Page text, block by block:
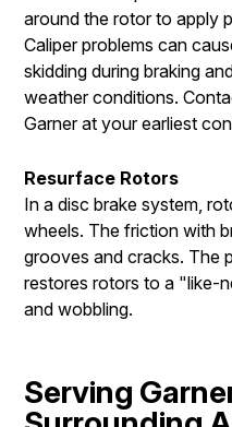
around the rotor to apply
Caliper problems can
skidding during braking
weather conditions.
Garner at your earliest
Resurface Rotors
In a disc brake system,
wheels. The friction with
grooves and cracks. The
restores rotors to a "like-
and wobbling.
Serving